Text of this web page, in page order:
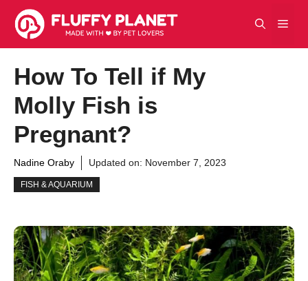
Skip
content
How To Tell if My
Molly Fish is
Pregnant?
Nadine Oraby Updated on: November 7, 2023
FISH & AQUARIUM